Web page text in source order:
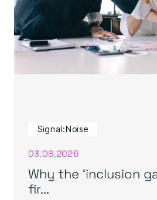
Signal:Noise
03.08.2026
Why the ‘inclusion
fir...